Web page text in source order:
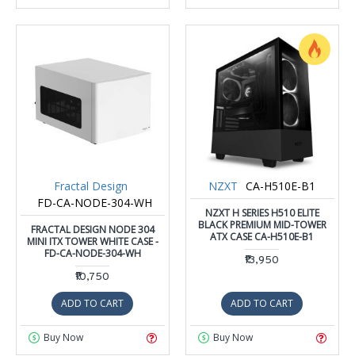
Fractal Design
FD-CA-NODE-304-WH
FRACTAL DESIGN NODE 304
MINI ITX TOWER WHITE CASE -
FD-CA-NODE-304-WH
₹10,750
ADD TO CART
Buy Now
NZXT CA-H510E-B1
NZXT H SERIES H510 ELITE
BLACK PREMIUM MID-TOWER
ATX CASE CA-H510E-B1
₹13,950
ADD TO CART
Buy Now